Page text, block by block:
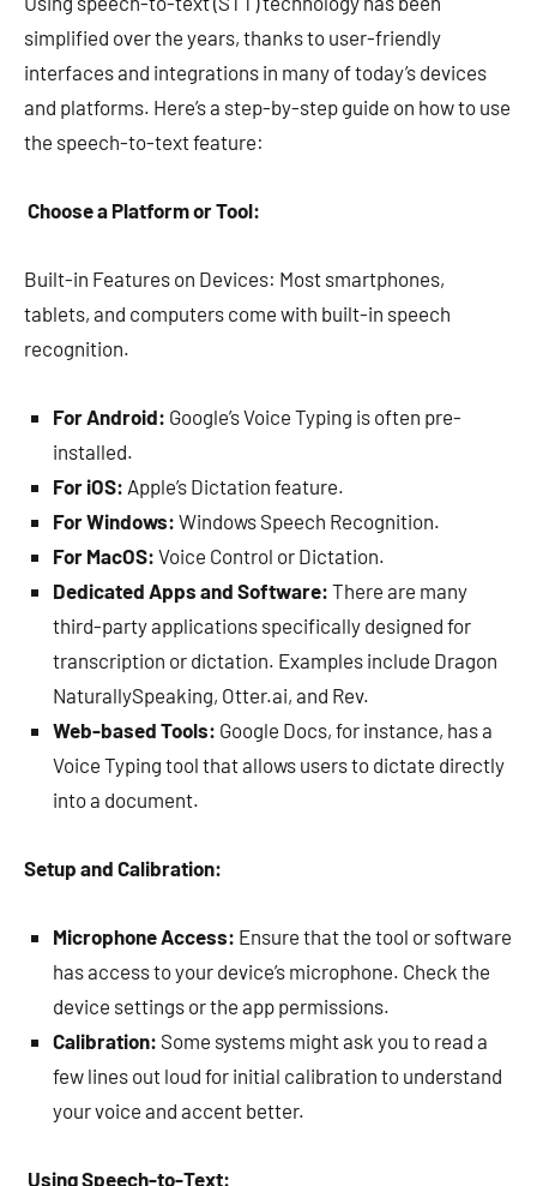
simplified over the years, thanks to user-friendly
interfaces and integrations in many of today’s devices
and platforms. Here’s a step-by-step guide on how to use
the speech-to-text feature:
Choose a Platform or Tool:
Built-in Features on Devices: Most smartphones,
tablets, and computers come with built-in speech
recognition.
For Android: Google’s Voice Typing is often pre-
installed.
For iOS: Apple’s Dictation feature.
For Windows: Windows Speech Recognition.
For MacOS: Voice Control or Dictation.
Dedicated Apps and Software: There are many
third-party applications specifically designed for
transcription or dictation. Examples include Dragon
NaturallySpeaking, Otter.ai, and Rev.
Web-based Tools: Google Docs, for instance, has a
Voice Typing tool that allows users to dictate directly
into a document.
Setup and Calibration:
Microphone Access: Ensure that the tool or software
has access to your device’s microphone. Check the
device settings or the app permissions.
Calibration: Some systems might ask you to read a
few lines out loud for initial calibration to understand
your voice and accent better.
Using Speech-to-Text: